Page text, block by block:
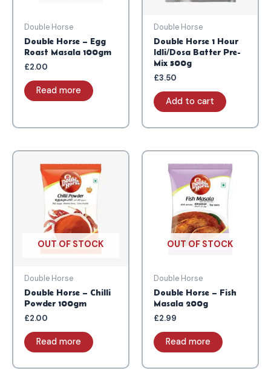
Double Horse
Double Horse – Egg
Roast Masala 100gm
£2.00
Read more
Double Horse
Double Horse 1 Hour
Idli/Dosa Batter Pre-
Mix 500g
£3.50
Add to cart
OUT OF STOCK
Double Horse
Double Horse – Chilli
Powder 100gm
£2.00
Read more
OUT OF STOCK
Double Horse
Double Horse – Fish
Masala 200g
£2.99
Read more